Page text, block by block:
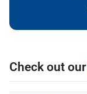
Check out our